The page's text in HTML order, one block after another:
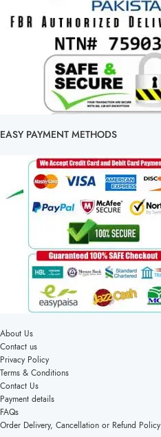
EASY PAYMENT METHODS
About Us
Contact us
Privacy Policy
Terms & Conditions
Contact Us
Payment details
FAQs
Order Delivery, Cancellation or Refund Policy